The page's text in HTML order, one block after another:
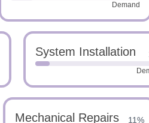
Demand
System Installation
Mechanical Repairs 11%